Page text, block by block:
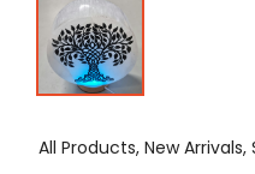
All Products, New Arrivals,